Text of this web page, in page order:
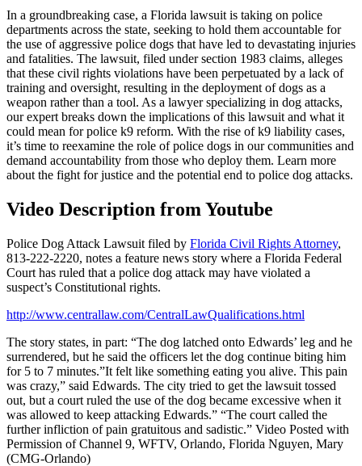
In a groundbreaking case, a Florida lawsuit is taking on police
departments across the state, seeking to hold them accountable for
the use of aggressive police dogs that have led to devastating injuries
and fatalities. The lawsuit, filed under section 1983 claims, alleges
that these civil rights violations have been perpetuated by a lack of
training and oversight, resulting in the deployment of dogs as a
weapon rather than a tool. As a lawyer specializing in dog attacks,
our expert breaks down the implications of this lawsuit and what it
could mean for police k9 reform. With the rise of k9 liability cases,
it’s time to reexamine the role of police dogs in our communities and
demand accountability from those who deploy them. Learn more
about the fight for justice and the potential end to police dog attacks.
Video Description from Youtube
Police Dog Attack Lawsuit filed by Florida Civil Rights Attorney,
813-222-2220, notes a feature news story where a Florida Federal
Court has ruled that a police dog attack may have violated a
suspect’s Constitutional rights.
http://www.centrallaw.com/CentralLawQualifications.html
The story states, in part: “The dog latched onto Edwards’ leg and he
surrendered, but he said the officers let the dog continue biting him
for 5 to 7 minutes.”It felt like something eating you alive. This pain
was crazy,” said Edwards. The city tried to get the lawsuit tossed
out, but a court ruled the use of the dog became excessive when it
was allowed to keep attacking Edwards.” “The court called the
further infliction of pain gratuitous and sadistic.” Video Posted with
Permission of Channel 9, WFTV, Orlando, Florida Nguyen, Mary
(CMG-Orlando)